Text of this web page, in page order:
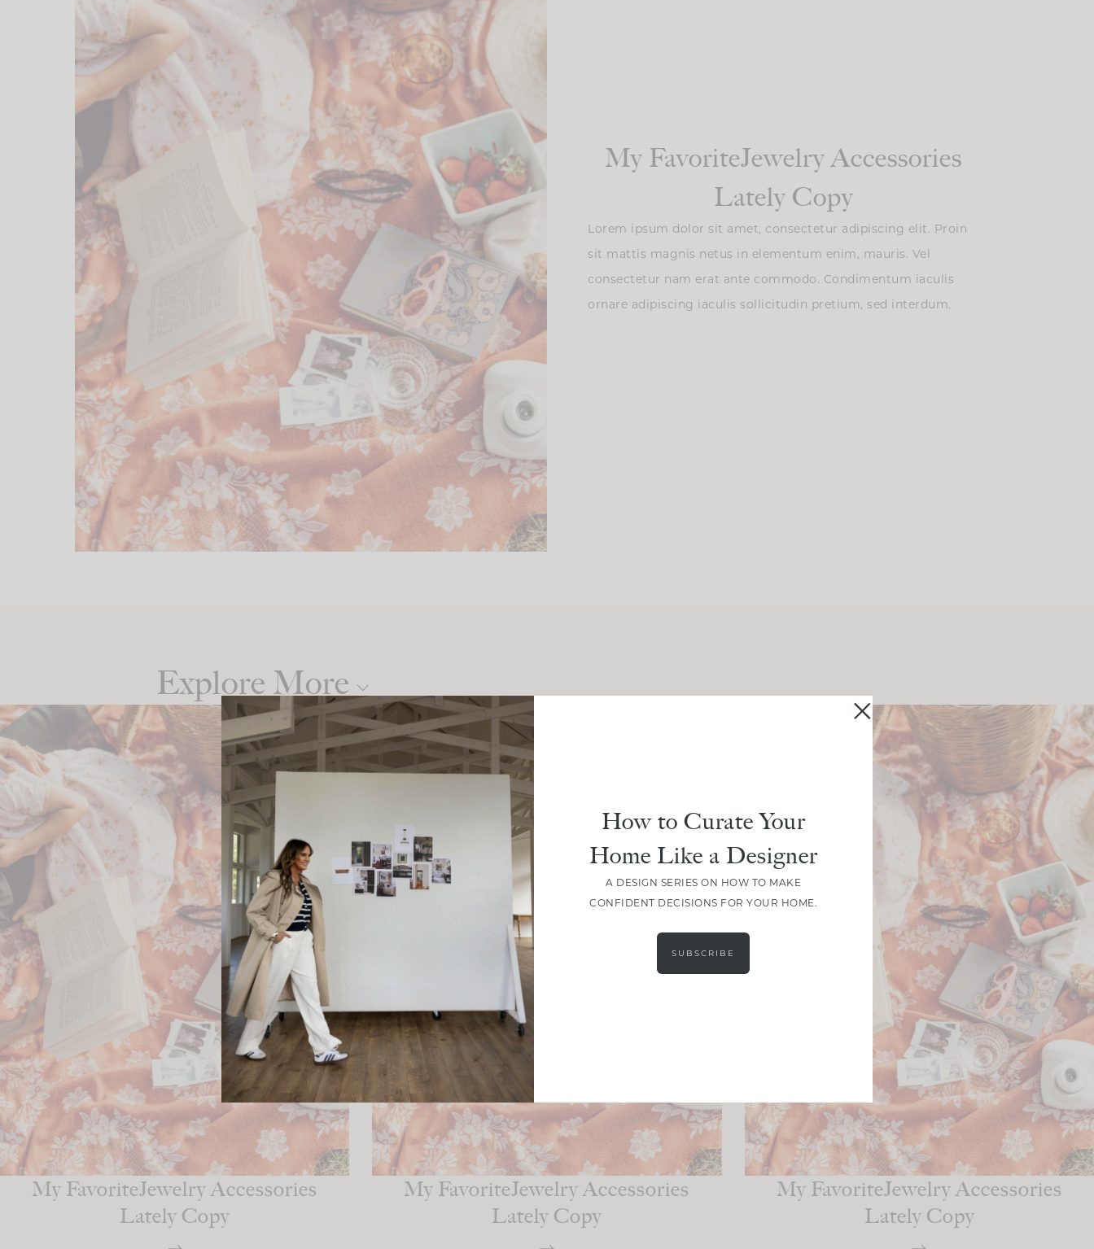
My FavoriteJewelry Accessories
Lately Copy
Lorem ipsum dolor sit amet, consectetur adipiscing elit. Proin
sit mattis magnis netus in elementum enim, mauris. Vel
consectetur nam erat ante commodo. Condimentum iaculis
ornare adipiscing iaculis sollicitudin pretium, sed interdum.
Explore More
My FavoriteJewelry Accessories
Lately Copy
My FavoriteJewelry Accessories
Lately Copy
My FavoriteJewelry Accessories
Lately Copy
How to Curate Your
Home Like a Designer
A DESIGN SERIES ON HOW TO MAKE
CONFIDENT DECISIONS FOR YOUR HOME.
SUBSCRIBE